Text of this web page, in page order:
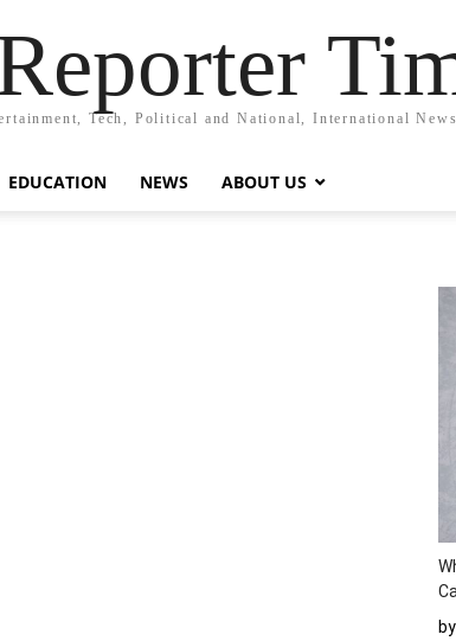
Tech, Political and National, International News
EDUCATION NEWS ABOUT US